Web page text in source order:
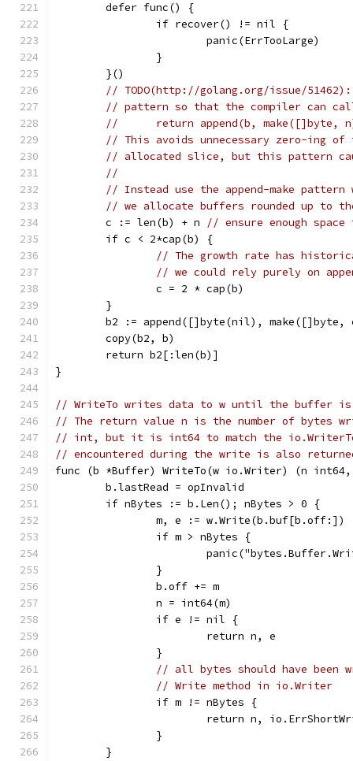
	defer func() {
		if recover() != nil {
			panic(ErrTooLarge)
		}
	}()
// TODO(http://golang.org/issue/51462):
// pattern so that the compiler can
//	return append(b,
// This avoids unnecessary zero-ing
// allocated slice, but this pattern
//
// Instead use the append-make
// we allocate buffers rounded up to
	c := len(b) + n
// ensure enough
	if c < 2*cap(b) {
// The growth rate has
// we could rely purely on
		c = 2 * cap(b)
	}
b2 := append([]byte(nil), make([]byte,
	copy(b2, b)
	return b2[:len(b)]
}
// WriteTo writes data to w until the buffer is
// The return value n is the number of bytes
// int, but it is int64 to match the
// encountered during the write is also
func (b *Buffer) WriteTo(w io.Writer) (n
	b.lastRead = opInvalid
	if nBytes := b.Len(); nBytes > 0 {
		m, e := w.Write(b.buf[b.off:])
		if m > nBytes {
		}
		b.off += m
		n = int64(m)
		if e != nil {
			return n, e
		}
// all bytes should have
// Write method in io.Writer
		if m != nBytes {
return n,
		}
	}